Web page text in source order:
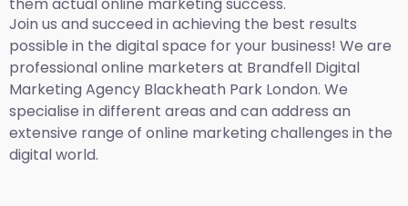
Join us and succeed in achieving the best results
possible in the digital space for your business! We are
professional online marketers at Brandfell Digital
Marketing Agency Blackheath Park London. We
specialise in different areas and can address an
extensive range of online marketing challenges in the
digital world.